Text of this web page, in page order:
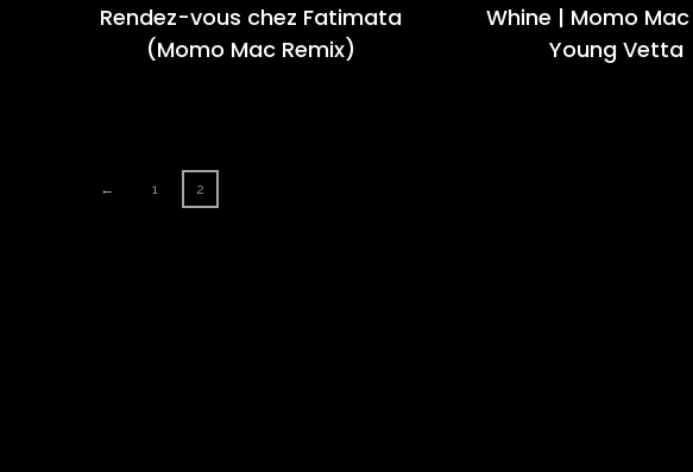
Rendez-vous chez Fatimata
(Momo Mac Remix)
Whine | Momo Mac
Young Vetta
← 1 2